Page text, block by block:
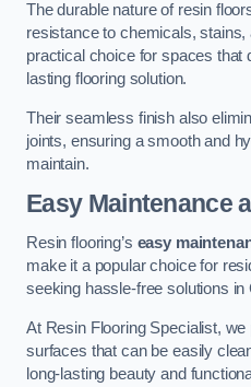
The durable nature of resin
resistance to chemicals,
practical choice for spaces that
lasting flooring solution.
Their seamless finish also
joints, ensuring a smooth and
maintain.
Easy Maintenance
Resin flooring’s easy
make it a popular choice for
seeking hassle-free solutions in
At Resin Flooring Specialist,
surfaces that can be easily
long-lasting beauty and